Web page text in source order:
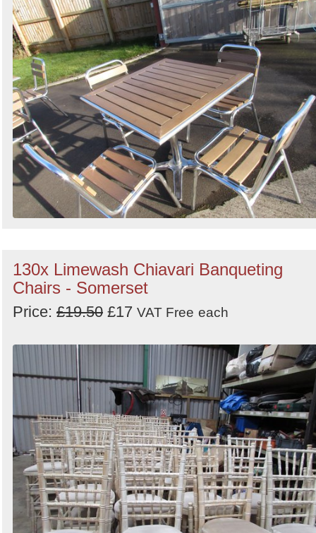
130x Limewash Chiavari Banqueting
Chairs - Somerset
Price: £19.50 £17 VAT Free each